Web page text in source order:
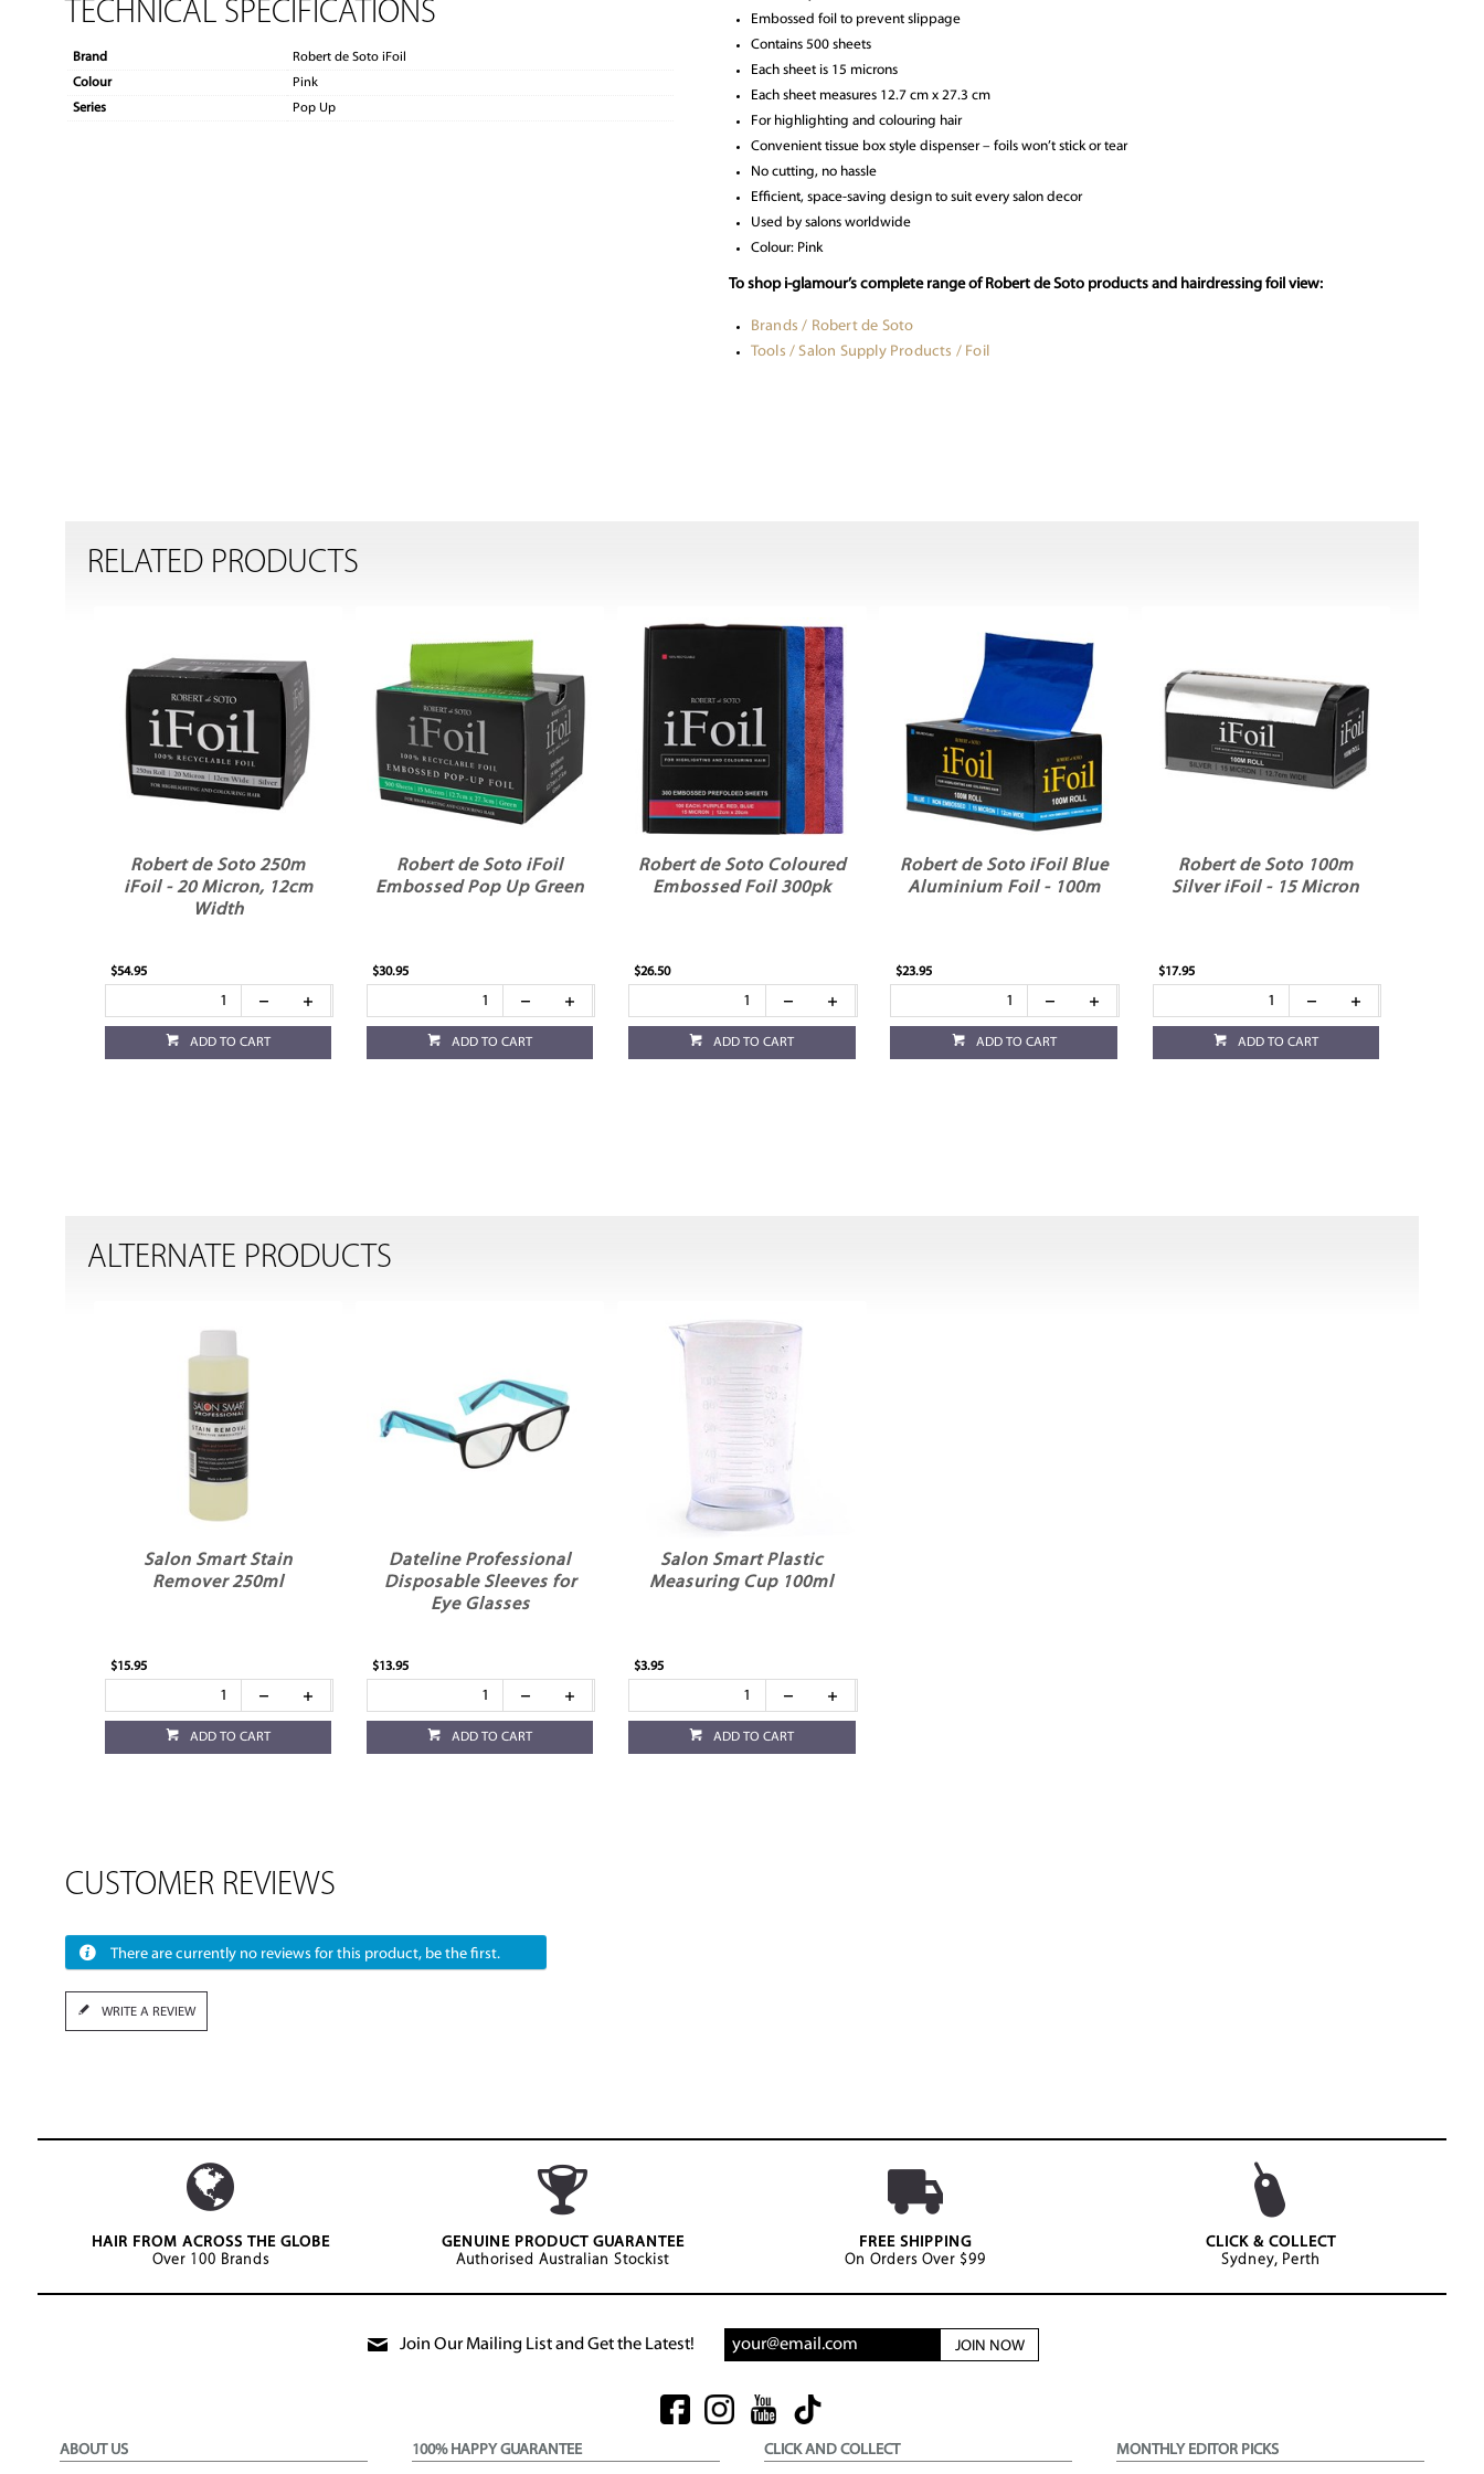
TECHNICAL SPECIFICATIONS
Brand
Robert de Soto iFoil
Colour
Pink
Series
Pop Up
Embossed foil to prevent slippage
Contains 500 sheets
Each sheet is 15 microns
Each sheet measures 12.7 cm x 27.3 cm
For highlighting and colouring hair
Convenient tissue box style dispenser – foils won’t stick or tear
No cutting, no hassle
Efficient, space-saving design to suit every salon decor
Used by salons worldwide
Colour: Pink
To shop i-glamour’s complete range of Robert de Soto products and hairdressing foil view:
Brands / Robert de Soto
Tools / Salon Supply Products / Foil
RELATED PRODUCTS
Robert de Soto 250m
iFoil - 20 Micron, 12cm
Width
$54.95
ADD TO CART
Robert de Soto iFoil
Embossed Pop Up Green
$30.95
ADD TO CART
Robert de Soto Coloured
Embossed Foil 300pk
$26.50
ADD TO CART
Robert de Soto iFoil Blue
Aluminium Foil - 100m
$23.95
ADD TO CART
Robert de Soto 100m
Silver iFoil - 15 Micron
$17.95
ADD TO CART
ALTERNATE PRODUCTS
Salon Smart Stain
Remover 250ml
$15.95
ADD TO CART
Dateline Professional
Disposable Sleeves for
Eye Glasses
$13.95
ADD TO CART
Salon Smart Plastic
Measuring Cup 100ml
$3.95
ADD TO CART
CUSTOMER REVIEWS
There are currently no reviews for this product, be the first.
WRITE A REVIEW
HAIR FROM ACROSS THE GLOBE
Over 100 Brands
GENUINE PRODUCT GUARANTEE
Authorised Australian Stockist
FREE SHIPPING
On Orders Over $99
CLICK & COLLECT
Sydney, Perth
Join Our Mailing List and Get the Latest! JOIN NOW
ABOUT US 100% HAPPY GUARANTEE CLICK AND COLLECT MONTHLY EDITOR PICKS